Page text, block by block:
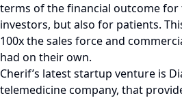
terms of the financial outcome
investors, but also for patients.
100x the sales force and
had on their own.
Cherif’s latest startup venture is
telemedicine company, that